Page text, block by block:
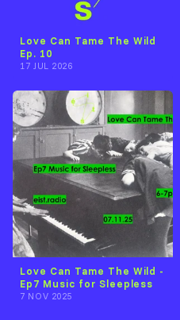
Love Can Tame The Wild
Ep. 10
17 JUL 2026
Love Can Tame The Wild -
Ep7 Music for Sleepless
7 NOV 2025